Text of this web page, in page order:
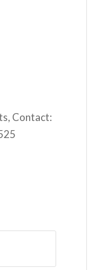
Contact: